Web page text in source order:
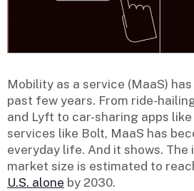
Mobility as a service (MaaS)
past few years. From ride-
and Lyft to car-sharing apps
services like Bolt, MaaS has
everyday life. And it shows. The
market size is estimated to
U.S. alone by 2030.